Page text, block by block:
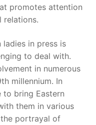
promotes attention
relations.
ladies in press is
to deal with.
in numerous
millennium. In
to bring Eastern
them in various
the portrayal of